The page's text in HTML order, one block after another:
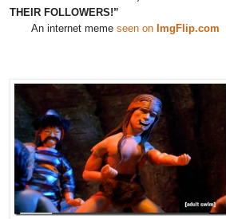
THEIR FOLLOWERS!”
An internet meme seen on ImgFlip.com